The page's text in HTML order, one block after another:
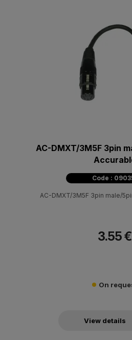
AC-DMXT/3M5F 3pin
Code :
AC-DMXT/3M5F 3pin male/
3.55 €
On
View details